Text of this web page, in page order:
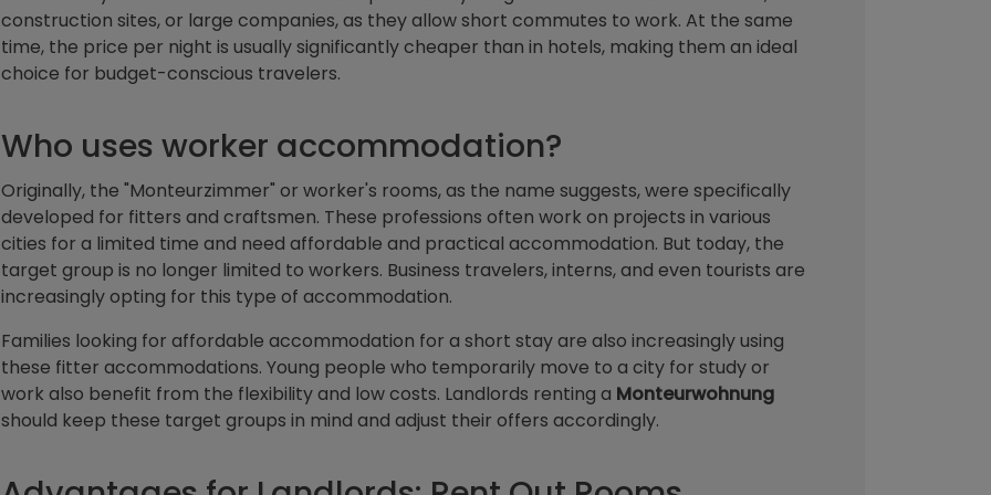
construction sites, or large companies, as they allow short commutes to work. At the same
time, the price per night is usually significantly cheaper than in hotels, making them an ideal
choice for budget-conscious travelers.
Who uses worker accommodation?
Originally, the "Monteurzimmer" or worker's rooms, as the name suggests, were specifically
developed for fitters and craftsmen. These professions often work on projects in various
cities for a limited time and need affordable and practical accommodation. But today, the
target group is no longer limited to workers. Business travelers, interns, and even tourists are
increasingly opting for this type of accommodation.
Families looking for affordable accommodation for a short stay are also increasingly using
these fitter accommodations. Young people who temporarily move to a city for study or
work also benefit from the flexibility and low costs. Landlords renting a Monteurwohnung
should keep these target groups in mind and adjust their offers accordingly.